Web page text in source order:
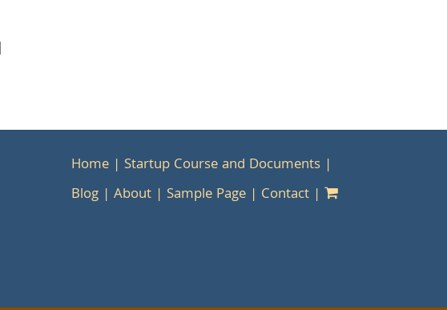
Home
Startup Course and Documents
Blog
About Sample Page Contact